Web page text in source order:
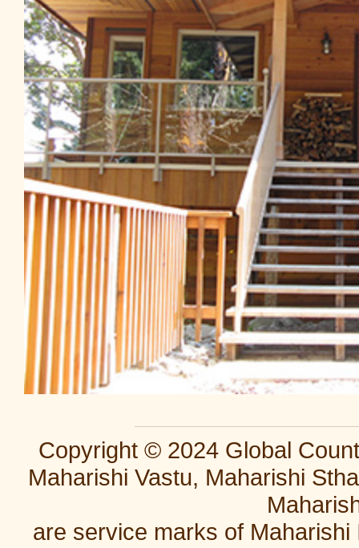
Copyright © 2024 Global
Maharishi Vastu, Maharishi
are service marks of